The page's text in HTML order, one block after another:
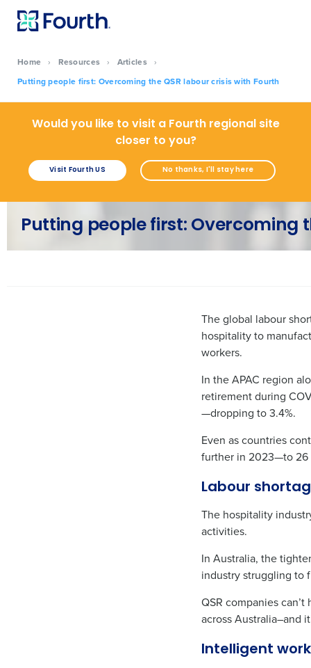
Home › Resources › Articles ›
Putting people first: Overcoming the QSR labour crisis with Fourth
Would you like to visit a Fourth regional site
closer to you?
Visit Fourth US No thanks, I'll stay here
Putting people first: Overcoming
The global labour
hospitality to
workers.
In the APAC region
retirement during
—dropping to 3.4%.
Even as countries
further in 2023—to
Labour
The hospitality
activities.
In Australia, the
industry struggling to
QSR companies
across Australia–and
Intelligent